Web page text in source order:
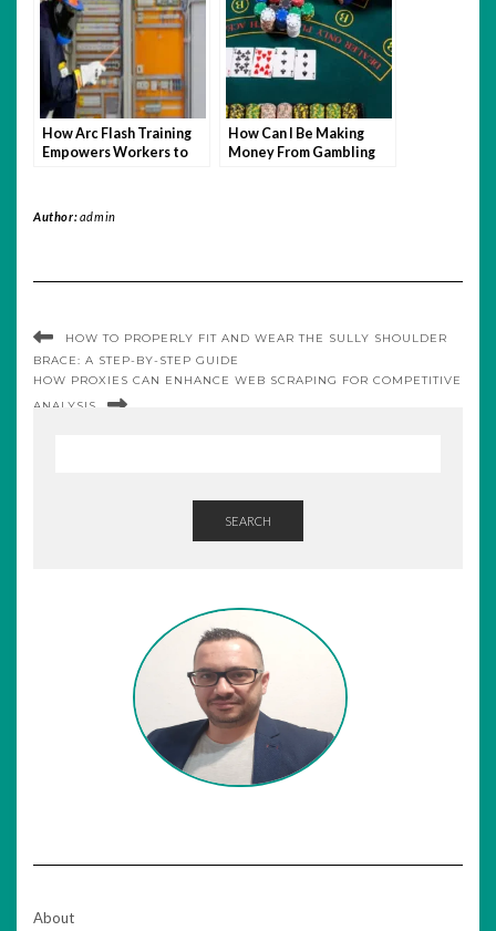
How Arc Flash Training
Empowers Workers to
How Can I Be Making
Money From Gambling
Author:admin
HOW TO PROPERLY FIT AND WEAR THE SULLY SHOULDER
BRACE: A STEP-BY-STEP GUIDE
HOW PROXIES CAN ENHANCE WEB SCRAPING FOR COMPETITIVE
ANALYSIS
SEARCH
About